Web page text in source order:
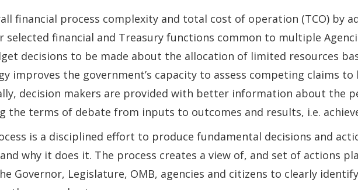
financial process complexity and total cost of operation (TCO) by
selected financial and Treasury functions common to multiple
decisions to be made about the allocation of limited resources
improves the government’s capacity to assess competing claims
decision makers are provided with better information about the
terms of debate from inputs to outcomes and results, i.e.
is a disciplined effort to produce fundamental decisions and
why it does it. The process creates a view of, and set of actions
Governor, Legislature, OMB, agencies and citizens to clearly